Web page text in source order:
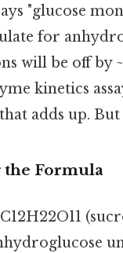
"glucose
for
will be off by
kinetics
adds up. But
Formula